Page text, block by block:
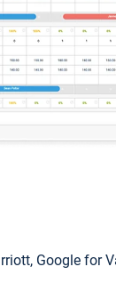
Google for